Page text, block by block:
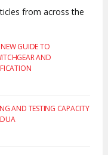
from across the
GUIDE TO
AND
AND TESTING CAPACITY